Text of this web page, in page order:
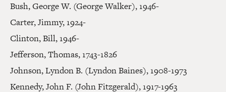
Bush, George W. (George Walker), 1946-
Carter, Jimmy, 1924-
Clinton, Bill, 1946-
Jefferson, Thomas, 1743-1826
Johnson, Lyndon B. (Lyndon Baines), 1908-1973
Kennedy, John F. (John Fitzgerald), 1917-1963